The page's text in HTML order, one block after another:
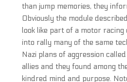
than jump memories, they
Obviously the module
look like part of a motor
into rally many of the same
Nazi plans of aggression
allies and they found among
kindred mind and purpose.